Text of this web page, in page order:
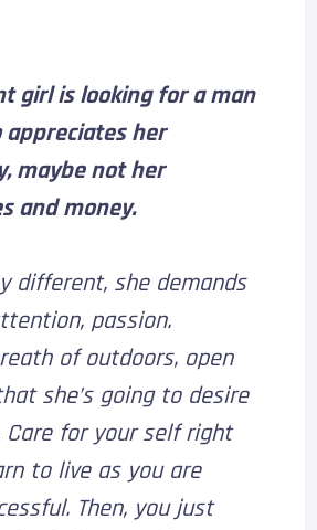
girl is looking for a man
appreciates her
maybe not her
and money.
different, she demands
passion.
of outdoors, open
she’s going to desire
for your self right
to live as you are
Then, you just